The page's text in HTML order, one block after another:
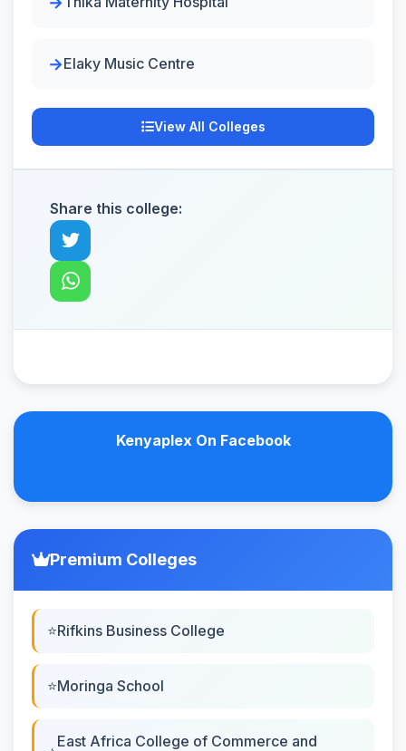
Elaky Music Centre
View All Colleges
Share this college:
Kenyaplex On Facebook
Premium Colleges
Rifkins Business College
Moringa School
East Africa College of Commerce and